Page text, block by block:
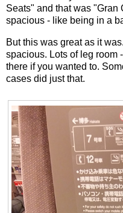
Seats" and that was "Gran
spacious - like being in a
But this was great as it
spacious. Lots of leg room
there if you wanted to.
cases did just that.